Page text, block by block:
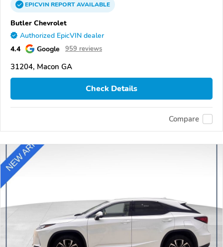
EPICVINREPORTAVAILABLE
Butler Chevrolet
Authorized EpicVIN dealer
4.4 Google 959 reviews
31204, Macon GA
Check Details
Compare